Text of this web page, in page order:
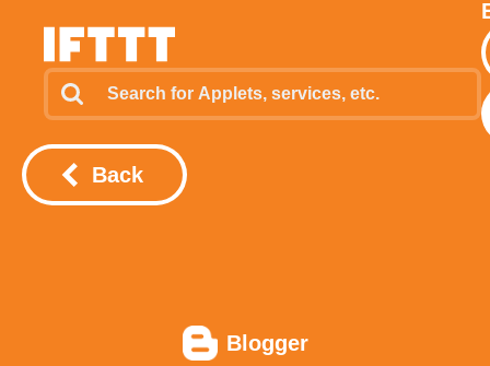
Back
Blogger